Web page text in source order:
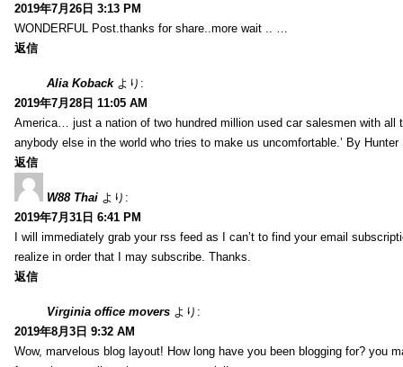
2019年7月26日 3:13 PM
WONDERFUL Post.thanks for share..more wait .. …
返信
Alia Koback より:
2019年7月28日 11:05 AM
America… just a nation of two hundred million used car salesmen with all
anybody else in the world who tries to make us uncomfortable.’ By
返信
W88 Thai より:
2019年7月31日 6:41 PM
I will immediately grab your rss feed as I can’t to find your email
realize in order that I may subscribe. Thanks.
返信
Virginia office movers より:
2019年8月3日 9:32 AM
Wow, marvelous blog layout! How long have you been blogging for? you